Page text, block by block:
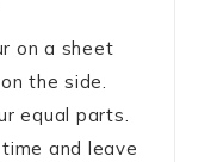
on a sheet
the side.
equal parts.
and leave